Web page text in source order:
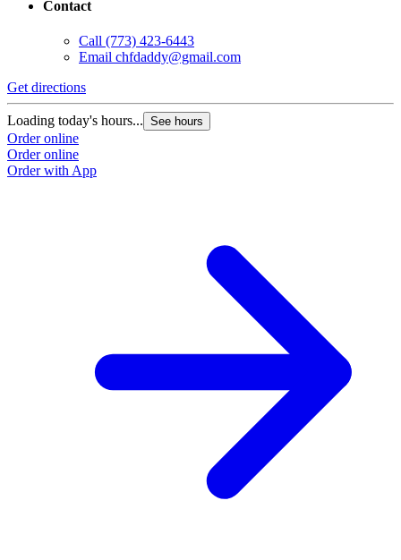
Contact
Call (773) 423-6443
Email chfdaddy@gmail.com
Get directions
Loading today's hours... See hours
Order online
Order online
Order with App